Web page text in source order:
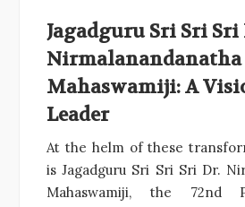
Jagadguru Sri Sri Sri
Nirmalanandanatha
Mahaswamiji: A
Leader
At the helm of these
is Jagadguru Sri Sri Sri Dr.
Mahaswamiji, the